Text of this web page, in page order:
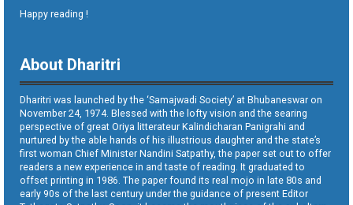
Happy reading !
About Dharitri
Dharitri was launched by the ‘Samajwadi Society’ at Bhubaneswar on
November 24, 1974. Blessed with the lofty vision and the searing
perspective of great Oriya litterateur Kalindicharan Panigrahi and
nurtured by the able hands of his illustrious daughter and the state’s
first woman Chief Minister Nandini Satpathy, the paper set out to offer
readers a new experience in and taste of reading. It graduated to
offset printing in 1986. The paper found its real mojo in late 80s and
early 90s of the last century under the guidance of present Editor